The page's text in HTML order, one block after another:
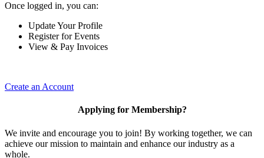
Once logged in, you can:
Update Your Profile
Register for Events
View & Pay Invoices
Create an Account
Applying for Membership?
We invite and encourage you to join! By working together, we can
achieve our mission to maintain and enhance our industry as a
whole.